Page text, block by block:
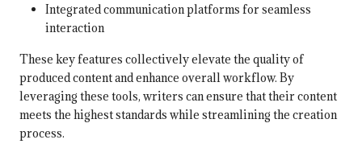
Integrated communication platforms for seamless
interaction
These key features collectively elevate the quality of
produced content and enhance overall workflow. By
leveraging these tools, writers can ensure that their content
meets the highest standards while streamlining the creation
process.